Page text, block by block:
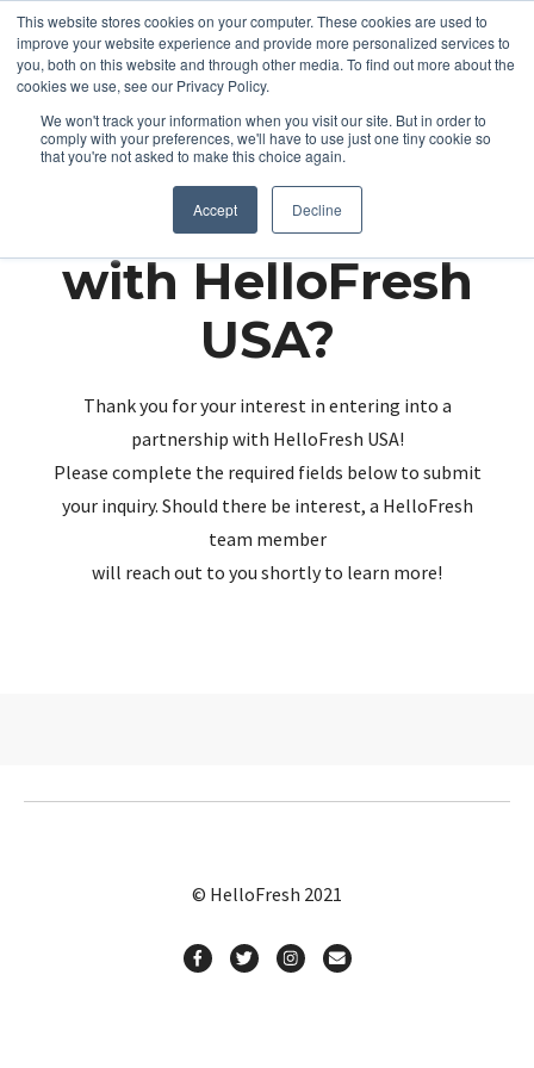
This website stores cookies on your computer. These cookies are used to
improve your website experience and provide more personalized services to
you, both on this website and through other media. To find out more about the
cookies we use, see our Privacy Policy.
We won't track your information when you visit our site. But in order to
comply with your preferences, we'll have to use just one tiny cookie so
that you're not asked to make this choice again.
Accept Decline
Partnering up
with HelloFresh
USA?
Thank you for your interest in entering into a
partnership with HelloFresh USA!
Please complete the required fields below to submit
your inquiry. Should there be interest, a HelloFresh
team member
will reach out to you shortly to learn more!
© HelloFresh 2021